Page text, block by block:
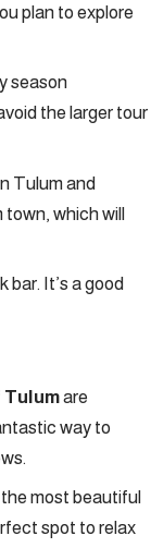
plan to explore
season
the larger tour
Tulum and
town, which will
It’s a good
Tulumare
way to
most beautiful
spot to relax